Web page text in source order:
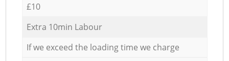
£10
Extra 10min Labour
If we exceed the loading time we charge